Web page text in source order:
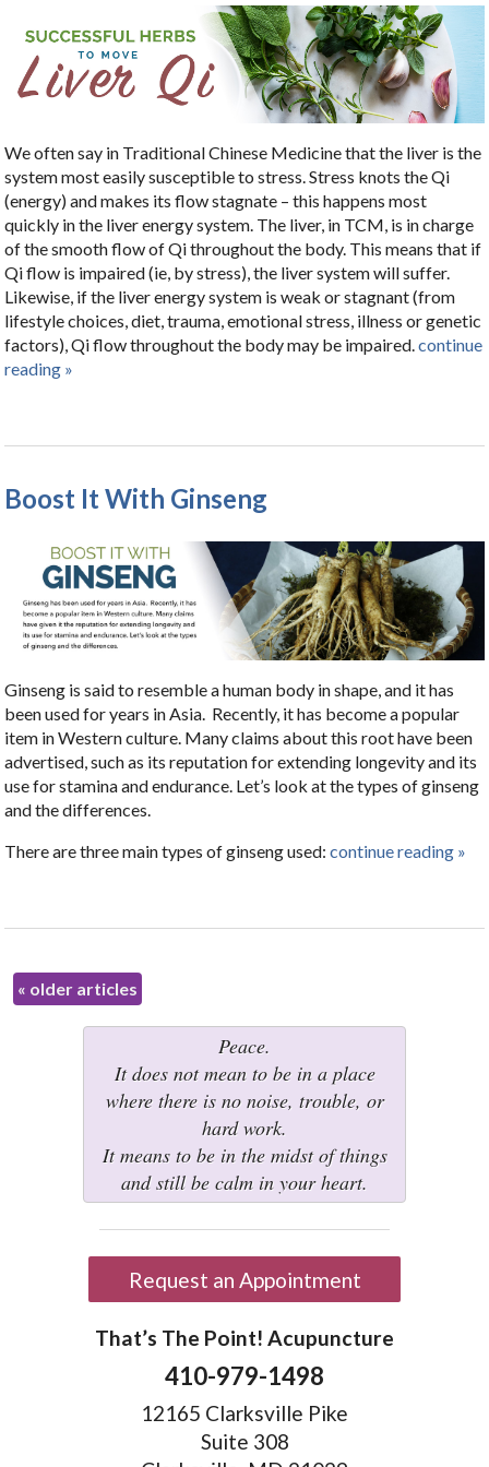
We often say in Traditional Chinese Medicine that the liver is the
system most easily susceptible to stress. Stress knots the Qi
(energy) and makes its flow stagnate – this happens most
quickly in the liver energy system. The liver, in TCM, is in charge
of the smooth flow of Qi throughout the body. This means that if
Qi flow is impaired (ie, by stress), the liver system will suffer.
Likewise, if the liver energy system is weak or stagnant (from
lifestyle choices, diet, trauma, emotional stress, illness or genetic
factors), Qi flow throughout the body may be impaired.continue
reading »
Boost It With Ginseng
Ginseng is said to resemble a human body in shape, and it has
been used for years in Asia. Recently, it has become a popular
item in Western culture. Many claims about this root have been
advertised, such as its reputation for extending longevity and its
use for stamina and endurance. Let’s look at the types of ginseng
and the differences.
There are three main types of ginseng used:continue reading »
« older articles
Peace.
It does not mean to be in a place
where there is no noise, trouble, or
hard work.
It means to be in the midst of things
and still be calm in your heart.
Request an Appointment
That’s The Point! Acupuncture
410-979-1498
12165 Clarksville Pike
Suite 308